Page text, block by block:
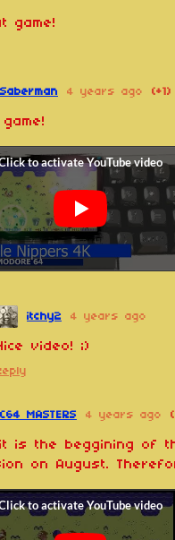
game!
Saberman 4 years ago (+1)
itchy2 4 years ago
video! ;)
C64 MASTERS 4 years ago
is the beggining of
on August.